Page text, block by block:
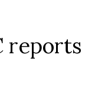
reports